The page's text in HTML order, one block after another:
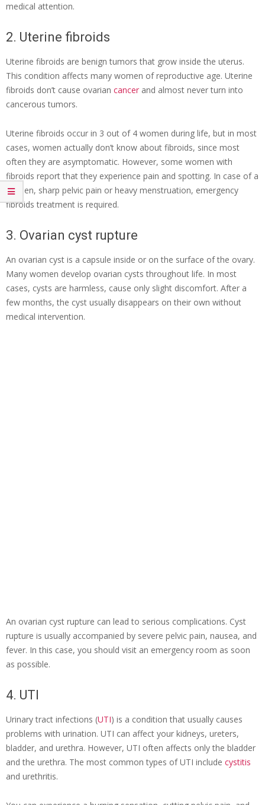
medical attention.
2. Uterine fibroids
Uterine fibroids are benign tumors that grow inside the uterus.
This condition affects many women of reproductive age. Uterine
fibroids don’t cause ovarian cancer and almost never turn into
cancerous tumors.
Uterine fibroids occur in 3 out of 4 women during life, but in most
cases, women actually don’t know about fibroids, since most
often they are asymptomatic. However, some women with
fibroids report that they experience pain and spotting. In case of a
sudden, sharp pelvic pain or heavy menstruation, emergency
fibroids treatment is required.
3. Ovarian cyst rupture
An ovarian cyst is a capsule inside or on the surface of the ovary.
Many women develop ovarian cysts throughout life. In most
cases, cysts are harmless, cause only slight discomfort. After a
few months, the cyst usually disappears on their own without
medical intervention.
An ovarian cyst rupture can lead to serious complications. Cyst
rupture is usually accompanied by severe pelvic pain, nausea, and
fever. In this case, you should visit an emergency room as soon
as possible.
4. UTI
Urinary tract infections (UTI) is a condition that usually causes
problems with urination. UTI can affect your kidneys, ureters,
bladder, and urethra. However, UTI often affects only the bladder
and the urethra. The most common types of UTI include cystitis
and urethritis.